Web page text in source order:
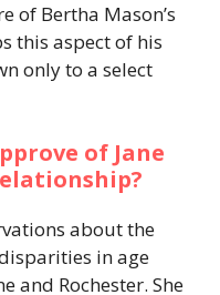
of Bertha Mason’s
this aspect of his
only to a select
of Jane
about the
in age
and Rochester. She